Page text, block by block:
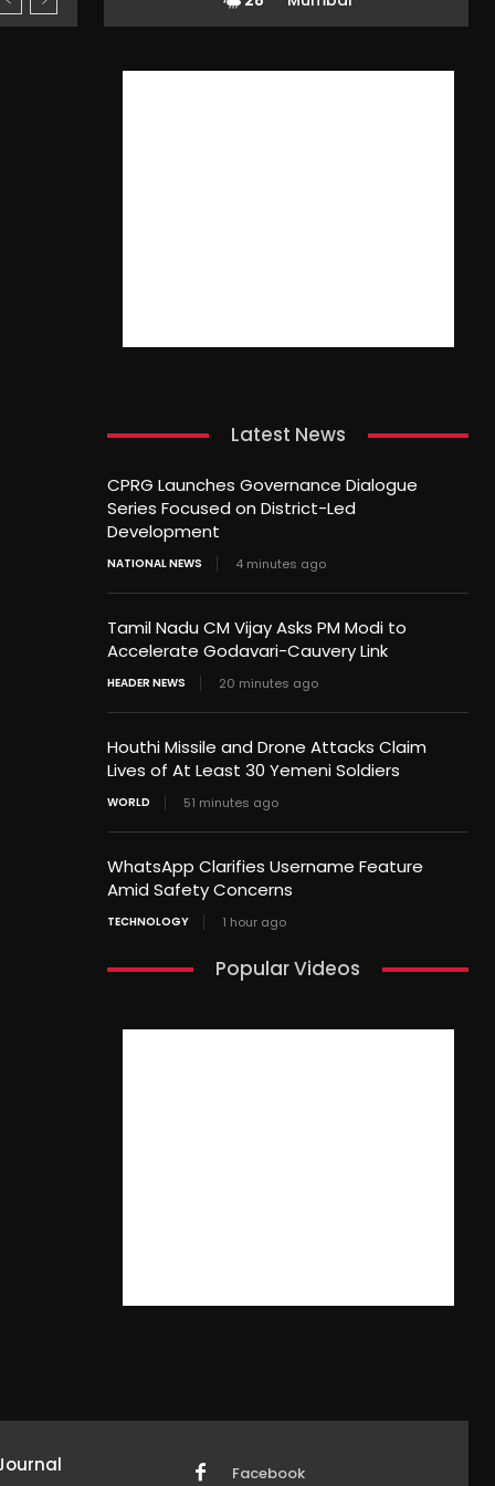
Latest News
CPRG Launches Governance Dialogue
Series Focused on District-Led
Development
NATIONAL NEWS 4 minutes ago
Tamil Nadu CM Vijay Asks PM Modi to
Accelerate Godavari-Cauvery Link
HEADER NEWS 20 minutes ago
Houthi Missile and Drone Attacks Claim
Lives of At Least 30 Yemeni Soldiers
WORLD 51 minutes ago
WhatsApp Clarifies Username Feature
Amid Safety Concerns
TECHNOLOGY 1 hour ago
Popular Videos
Facebook